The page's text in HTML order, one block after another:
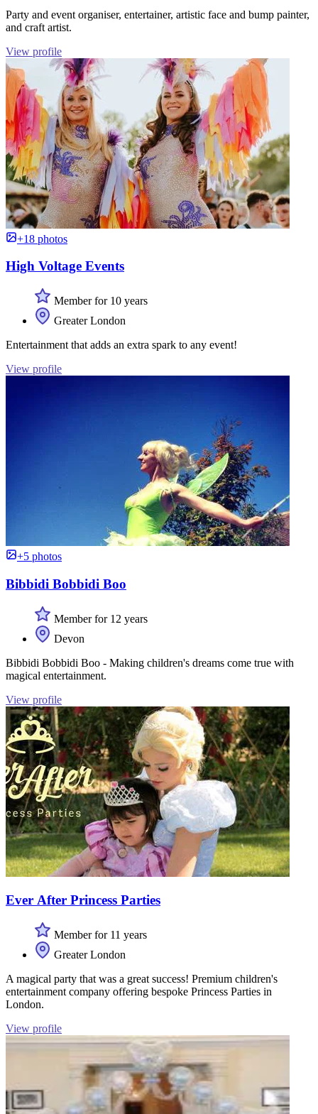
Party and event organiser, entertainer, artistic face and bump painter,
and craft artist.
View profile
+18 photos
High Voltage Events
Member for 10 years
Greater London
Entertainment that adds an extra spark to any event!
View profile
+5 photos
Bibbidi Bobbidi Boo
Member for 12 years
Devon
Bibbidi Bobbidi Boo - Making children's dreams come true with
magical entertainment.
View profile
Ever After Princess Parties
Member for 11 years
Greater London
A magical party that was a great success! Premium children's
entertainment company offering bespoke Princess Parties in
London.
View profile